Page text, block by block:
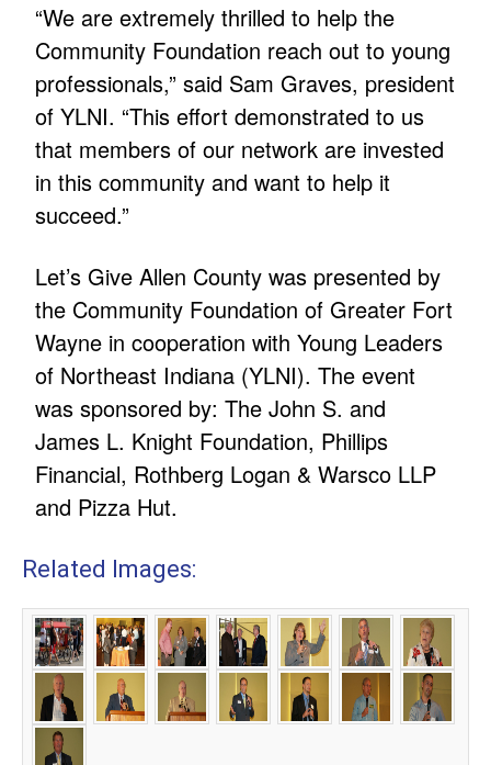
“We are extremely thrilled to help the
Community Foundation reach out to young
professionals,” said Sam Graves, president
of YLNI. “This effort demonstrated to us
that members of our network are invested
in this community and want to help it
succeed.”
Let’s Give Allen County was presented by
the Community Foundation of Greater Fort
Wayne in cooperation with Young Leaders
of Northeast Indiana (YLNI). The event
was sponsored by: The John S. and
James L. Knight Foundation, Phillips
Financial, Rothberg Logan & Warsco LLP
and Pizza Hut.
Related Images: